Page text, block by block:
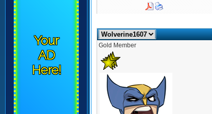
Your
AD
Here!
Gold Member